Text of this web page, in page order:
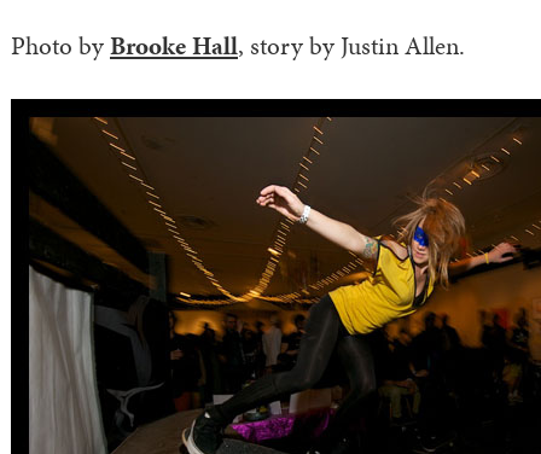
Photo byBrooke Hall, story by Justin Allen.